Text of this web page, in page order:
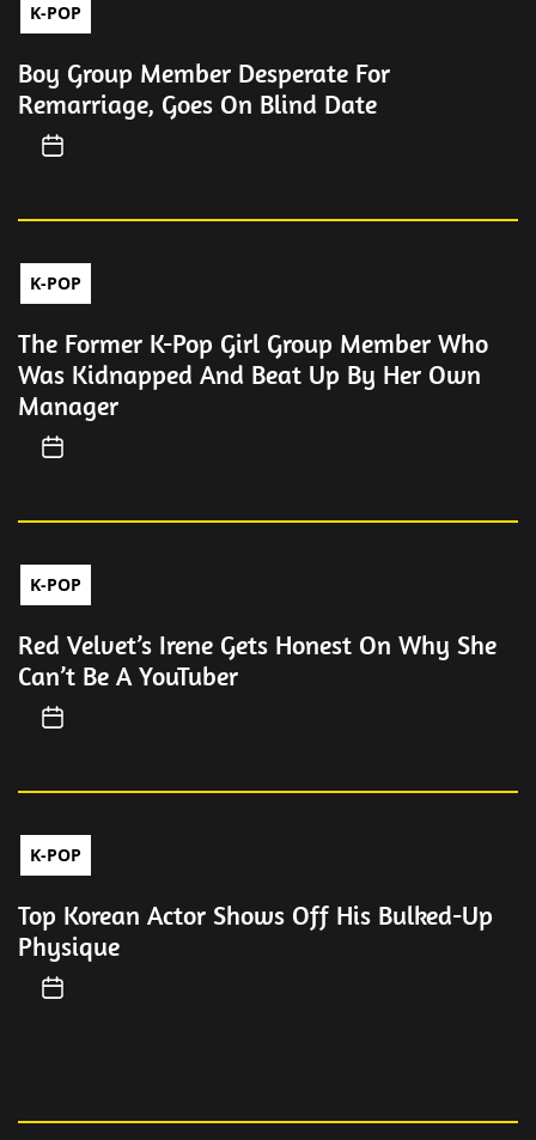
K-POP
Boy Group Member Desperate For
Remarriage, Goes On Blind Date
K-POP
The Former K-Pop Girl Group Member Who
Was Kidnapped And Beat Up By Her Own
Manager
K-POP
Red Velvet’s Irene Gets Honest On Why She
Can’t Be A YouTuber
K-POP
Top Korean Actor Shows Off His Bulked-Up
Physique